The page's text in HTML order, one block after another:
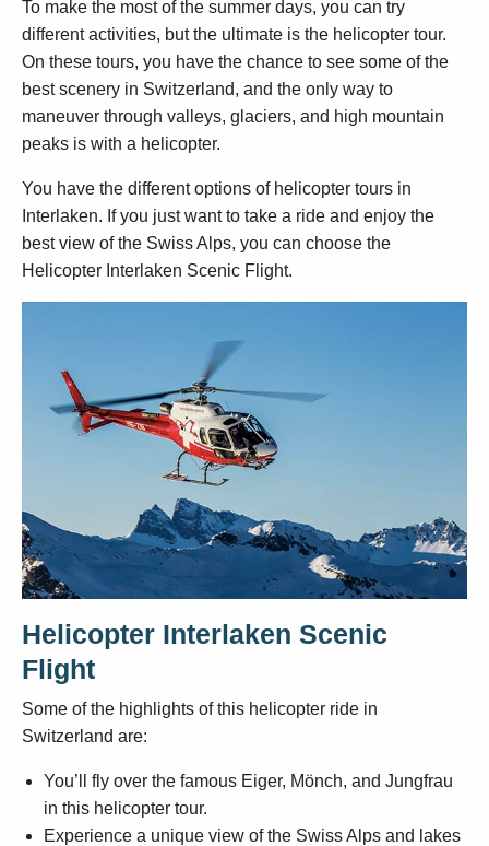
To make the most of the summer days, you can try
different activities, but the ultimate is the helicopter tour.
On these tours, you have the chance to see some of the
best scenery in Switzerland, and the only way to
maneuver through valleys, glaciers, and high mountain
peaks is with a helicopter.
You have the different options of helicopter tours in
Interlaken. If you just want to take a ride and enjoy the
best view of the Swiss Alps, you can choose the
Helicopter Interlaken Scenic Flight.
Helicopter Interlaken Scenic
Flight
Some of the highlights of this helicopter ride in
Switzerland are:
You’ll fly over the famous Eiger, Mönch, and Jungfrau
in this helicopter tour.
Experience a unique view of the Swiss Alps and lakes